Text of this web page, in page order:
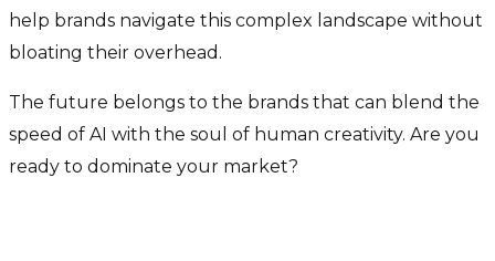
help brands navigate this complex landscape without
bloating their overhead.
The future belongs to the brands that can blend the
speed of AI with the soul of human creativity. Are you
ready to dominate your market?